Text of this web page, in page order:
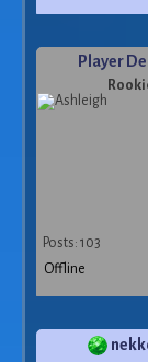
Player
Posts: 103
Offline